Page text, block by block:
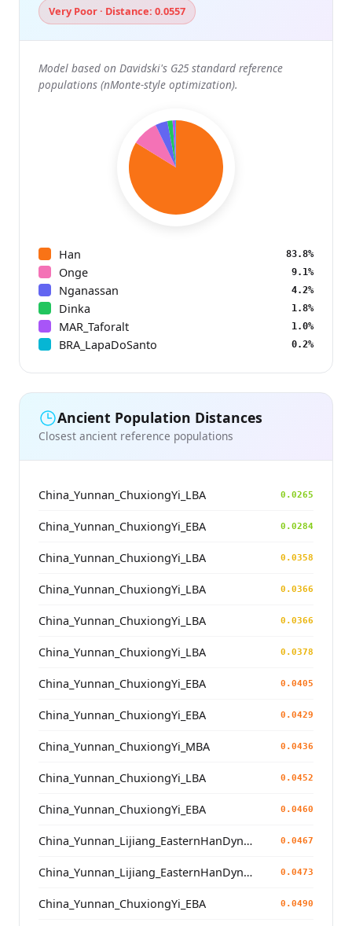
Very Poor · Distance: 0.0557
Model based on Davidski's G25 standard reference
populations (nMonte-style optimization).
Han 83.8%
Onge 9.1%
Nganassan 4.2%
Dinka 1.8%
MAR_Taforalt 1.0%
BRA_LapaDoSanto 0.2%
Ancient Population Distances
Closest ancient reference populations
China_Yunnan_ChuxiongYi_LBA 0.0265
China_Yunnan_ChuxiongYi_EBA 0.0284
China_Yunnan_ChuxiongYi_LBA 0.0358
China_Yunnan_ChuxiongYi_LBA 0.0366
China_Yunnan_ChuxiongYi_LBA 0.0366
China_Yunnan_ChuxiongYi_LBA 0.0378
China_Yunnan_ChuxiongYi_EBA 0.0405
China_Yunnan_ChuxiongYi_EBA 0.0429
China_Yunnan_ChuxiongYi_MBA 0.0436
China_Yunnan_ChuxiongYi_LBA 0.0452
China_Yunnan_ChuxiongYi_EBA 0.0460
China_Yunnan_Lijiang_EasternHanDynasty 0.0467
China_Yunnan_Lijiang_EasternHanDynasty 0.0473
China_Yunnan_ChuxiongYi_EBA 0.0490